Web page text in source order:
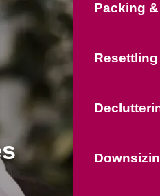
Packing
Resettling